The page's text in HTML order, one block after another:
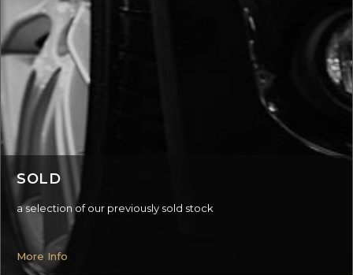
SOLD
a selection of our previously sold stock
More Info